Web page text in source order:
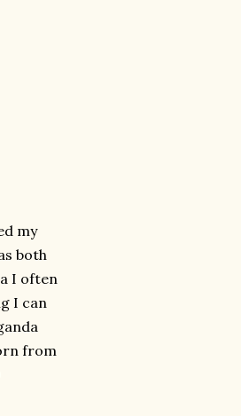
my
both
I often
I can
from